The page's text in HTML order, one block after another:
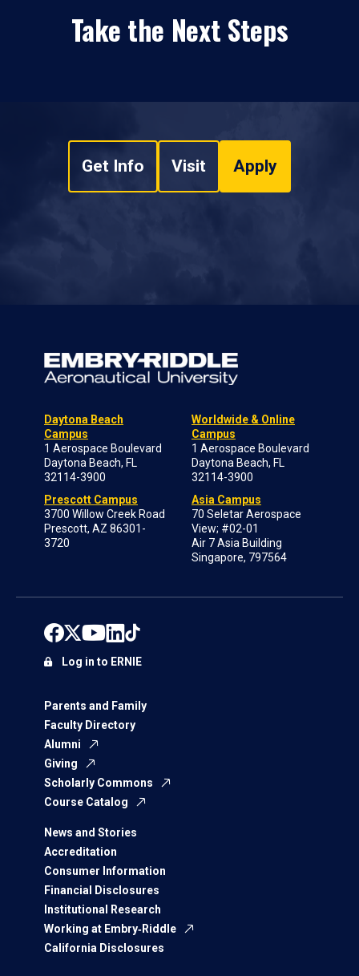
Take the Next Steps
Get Info Visit Apply
Daytona Beach
Campus
1 Aerospace Boulevard
Daytona Beach, FL
32114-3900
Prescott Campus
3700 Willow Creek Road
Prescott, AZ 86301-
3720
Worldwide & Online
Campus
1 Aerospace Boulevard
Daytona Beach, FL
32114-3900
Asia Campus
70 Seletar Aerospace
View; #02-01
Air 7 Asia Building
Singapore, 797564
Parents and Family
Faculty Directory
Alumni
Giving
Scholarly Commons
Course Catalog
News and Stories
Accreditation
Consumer Information
Financial Disclosures
Institutional Research
Working at Embry‑Riddle
California Disclosures
Log in to ERNIE